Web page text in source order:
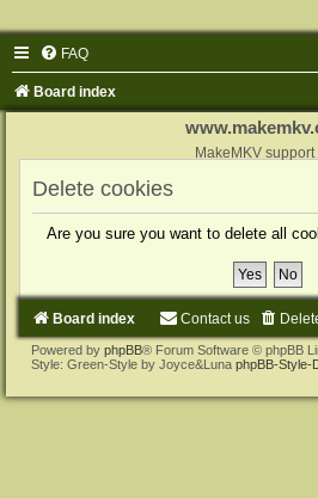
FAQ
Board index
MakeMKV support
Delete cookies
Are you sure you want to delete all
Board index Contact us
Powered by phpBB® Forum Software © phpBB
Style: Green-Style by Joyce&Luna phpBB-Style-